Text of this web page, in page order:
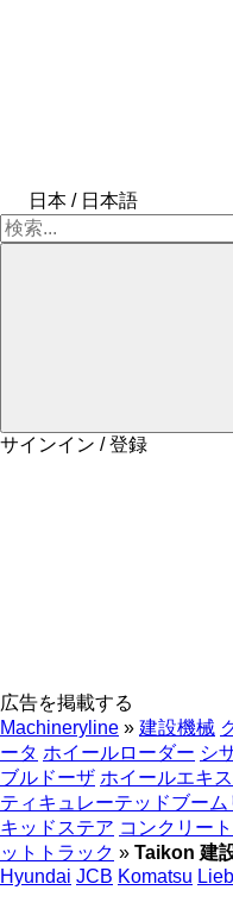
日本 / 日本語
サインイン / 登録
広告を掲載する
Machineryline » 建設機械
ータ ホイールローダー シ
ブルドーザ ホイールエキ
ティキュレーテッドブーム
キッドステア コンクリー
ットトラック » Taikon 建
Hyundai JCB Komatsu